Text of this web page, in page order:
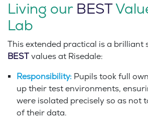
Living our BEST
Lab
This extended practical is a brilliant
BEST values at Risedale:
Responsibility: Pupils took full
up their test environments,
were isolated precisely so as not
of their data.